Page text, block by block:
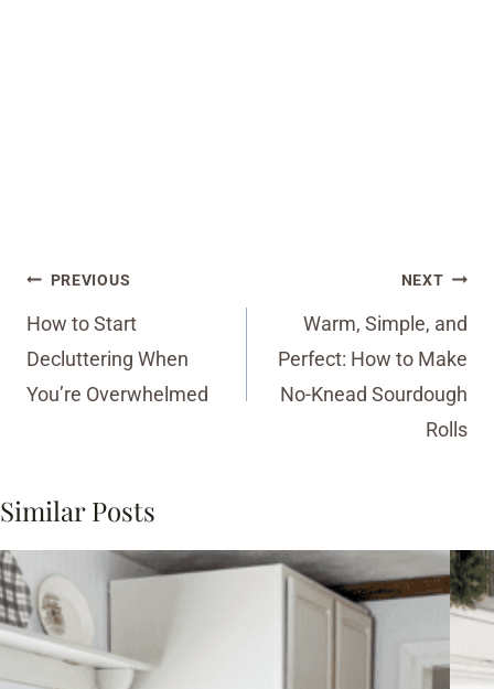
Post
navigation
PREVIOUS
How to Start
Decluttering When
You’re Overwhelmed
NEXT
Warm, Simple, and
Perfect: How to Make
No-Knead Sourdough
Rolls
Similar Posts